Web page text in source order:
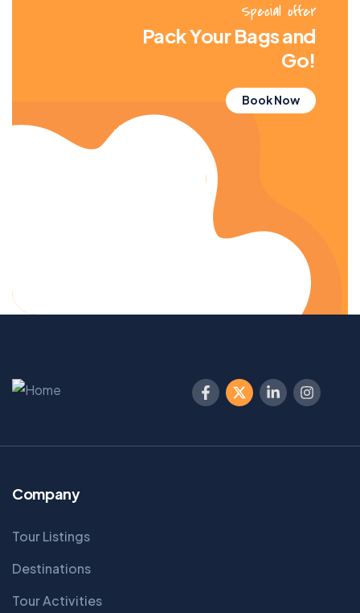
Special offer
Pack Your Bags and
Go!
Book Now
Company
Tour Listings
Destinations
Tour Activities